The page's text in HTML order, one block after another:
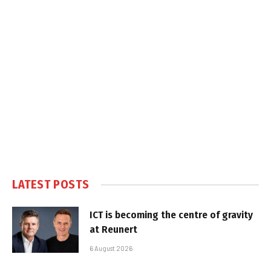
LATEST POSTS
ICT is becoming the centre of gravity
at Reunert
6 August 2026